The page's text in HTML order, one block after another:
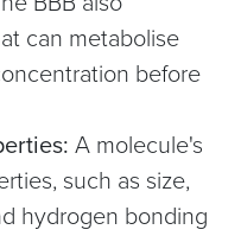
can metabolise
before
A molecule's
such as size,
hydrogen bonding